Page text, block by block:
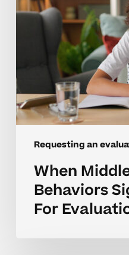
Requesting an
For
Evaluation
When
Behaviors
For